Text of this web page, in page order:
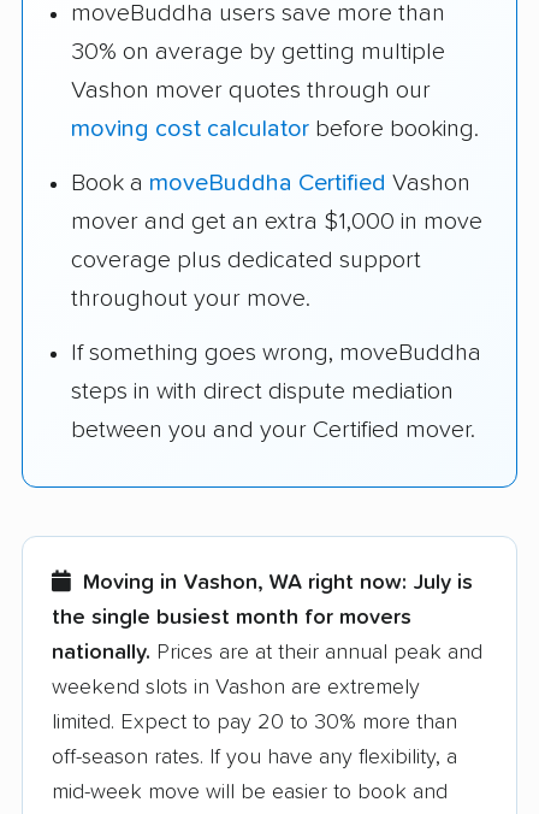
moveBuddha users save more than
30% on average by getting multiple
Vashon mover quotes through our
moving cost calculator before booking.
Book a moveBuddha Certified Vashon
mover and get an extra $1,000 in move
coverage plus dedicated support
throughout your move.
If something goes wrong, moveBuddha
steps in with direct dispute mediation
between you and your Certified mover.
Moving in Vashon, WA right now: July is
the single busiest month for movers
nationally. Prices are at their annual peak and
weekend slots in Vashon are extremely
limited. Expect to pay 20 to 30% more than
off-season rates. If you have any flexibility, a
mid-week move will be easier to book and